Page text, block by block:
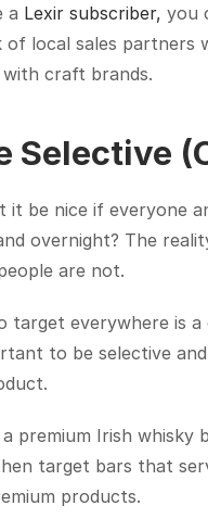
a Lexir subscriber, you
of local sales partners
craft brands.
Selective
it be nice if everyone
overnight? The
are not.
target everywhere is
to be selective
premium Irish whisky
target bars that
products.